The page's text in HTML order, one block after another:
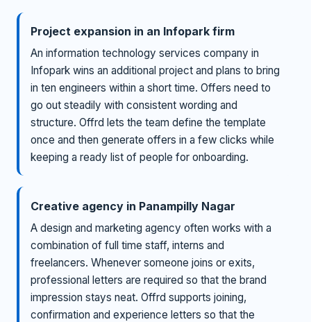
Project expansion in an Infopark firm
An information technology services company in
Infopark wins an additional project and plans to bring
in ten engineers within a short time. Offers need to
go out steadily with consistent wording and
structure. Offrd lets the team define the template
once and then generate offers in a few clicks while
keeping a ready list of people for onboarding.
Creative agency in Panampilly Nagar
A design and marketing agency often works with a
combination of full time staff, interns and
freelancers. Whenever someone joins or exits,
professional letters are required so that the brand
impression stays neat. Offrd supports joining,
confirmation and experience letters so that the